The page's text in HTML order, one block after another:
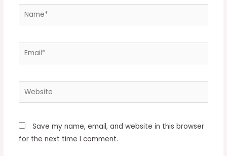
Name*
Email*
Website
Save my name, email, and website in this browser
for the next time I comment.